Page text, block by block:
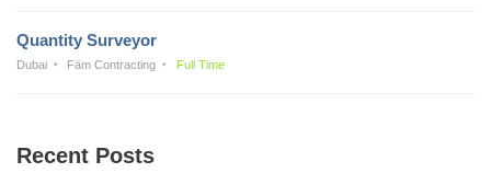
Quantity Surveyor
Dubai Fäm Contracting Full Time
Recent Posts